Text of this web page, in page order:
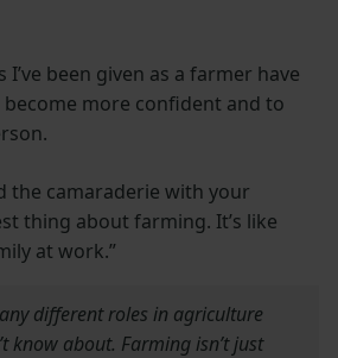
I’ve been given as a farmer have
more confident and to
the camaraderie with your
thing about farming. It’s like
at work.”
different roles in agriculture
know about. Farming isn’t just